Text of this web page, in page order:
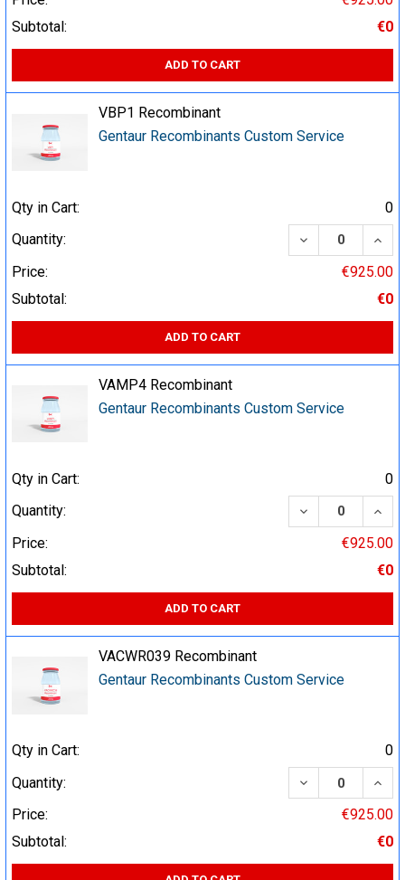
Subtotal:
€0
ADD TO CART
VBP1 Recombinant
Gentaur Recombinants Custom Service
Qty in Cart:
0
Quantity:
DECREASE
Price:
€925.00
Subtotal:
€0
ADD TO CART
VAMP4 Recombinant
Gentaur Recombinants Custom Service
Qty in Cart:
0
Quantity:
DECREASE
Price:
€925.00
Subtotal:
€0
ADD TO CART
VACWR039 Recombinant
Gentaur Recombinants Custom Service
Qty in Cart:
0
Quantity:
DECREASE
Price:
€925.00
Subtotal:
€0